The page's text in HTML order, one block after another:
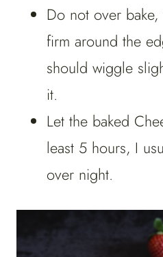
Do not over
firm around the
should wiggle
it.
Let the baked
least 5 hours, I
over night.